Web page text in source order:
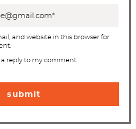
and website in this browser for
a reply to my comment.